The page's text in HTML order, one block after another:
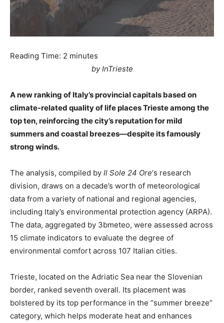
Reading Time: 2 minutes
by InTrieste
A new ranking of Italy’s provincial capitals based on
climate-related quality of life places Trieste among the
top ten, reinforcing the city’s reputation for mild
summers and coastal breezes—despite its famously
strong winds.
The analysis, compiled by Il Sole 24 Ore‘s research
division, draws on a decade’s worth of meteorological
data from a variety of national and regional agencies,
including Italy’s environmental protection agency (ARPA).
The data, aggregated by 3bmeteo, were assessed across
15 climate indicators to evaluate the degree of
environmental comfort across 107 Italian cities.
Trieste, located on the Adriatic Sea near the Slovenian
border, ranked seventh overall. Its placement was
bolstered by its top performance in the “summer breeze”
category, which helps moderate heat and enhances